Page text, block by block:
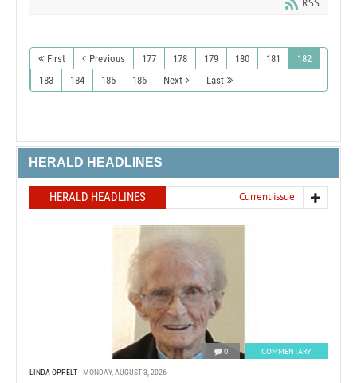
RSS
First Previous 177 178 179 180 181
182
183
184 185 186 Next Last
HERALD HEADLINES
HERALD HEADLINES Current issue
0 COMMENTARY
LINDA OPPELT MONDAY, AUGUST 3, 2026